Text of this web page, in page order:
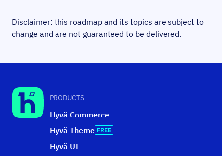
Disclaimer: this roadmap and its topics are subject to
change and are not guaranteed to be delivered.
PRODUCTS
Hyvä Commerce
Hyvä Theme
Hyvä UI